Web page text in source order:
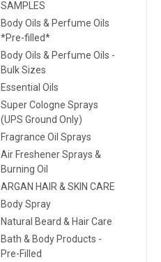
SAMPLES
Body Oils & Perfume Oils
*Pre-filled*
Body Oils & Perfume Oils -
Bulk Sizes
Essential Oils
Super Cologne Sprays
(UPS Ground Only)
Fragrance Oil Sprays
Air Freshener Sprays &
Burning Oil
ARGAN HAIR & SKIN CARE
Body Spray
Natural Beard & Hair Care
Bath & Body Products -
Pre-Filled